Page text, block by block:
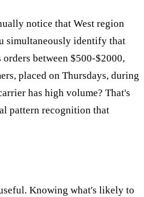
notice that West region
simultaneously identify that
between $500-$2000,
placed on Thursdays, during
has high volume? That's
pattern recognition that
Knowing what's likely to